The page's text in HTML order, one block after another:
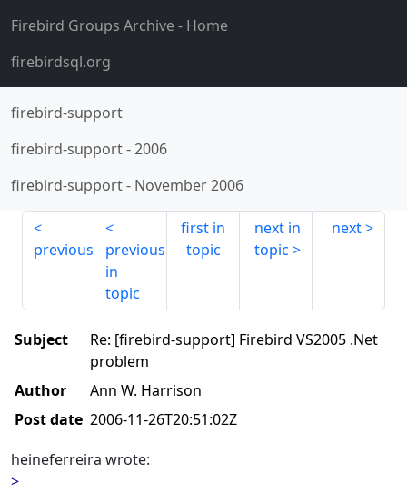
Firebird Groups Archive- Home
firebirdsql.org
firebird-support
firebird-support-2006
firebird-support- November 2006
previous
previous
in
topic
first in
topic
next in
topic
next
Subject
Re: [firebird-support] Firebird VS2005 .Net
problem
Author
Ann W. Harrison
Post date 2006-11-26T20:51:02Z
heineferreira wrote:
>